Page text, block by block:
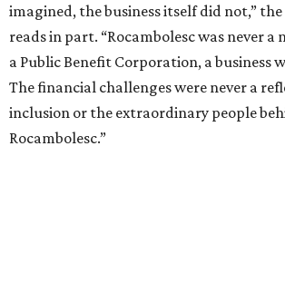
imagined, the business itself did not,”
reads in part. “Rocambolesc was never
a Public Benefit Corporation, a business
The financial challenges were never a
inclusion or the extraordinary people
Rocambolesc.”